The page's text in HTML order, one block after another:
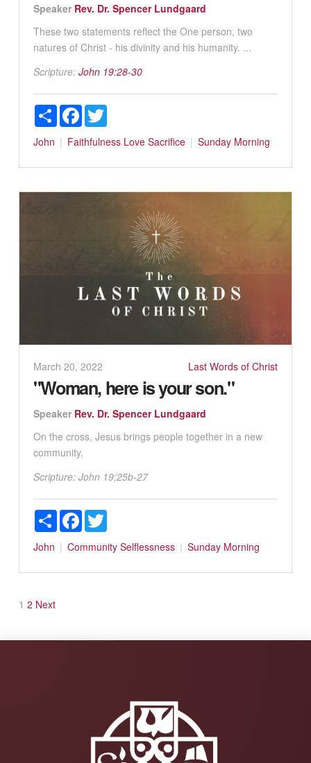
Speaker Rev. Dr. Spencer Lundgaard
These two statements reflect the One person, two
natures of Christ - his divinity and his humanity. ...
Scripture: John 19:28-30
ShareFacebookTwitter
John Faithfulness Love Sacrifice Sunday Morning
March 20, 2022 Last Words of Christ
"Woman, here is your son."
Speaker Rev. Dr. Spencer Lundgaard
On the cross, Jesus brings people together in a new
community.
Scripture: John 19;25b-27
ShareFacebookTwitter
John Community Selflessness Sunday Morning
Posts
pagination
1 2 Next